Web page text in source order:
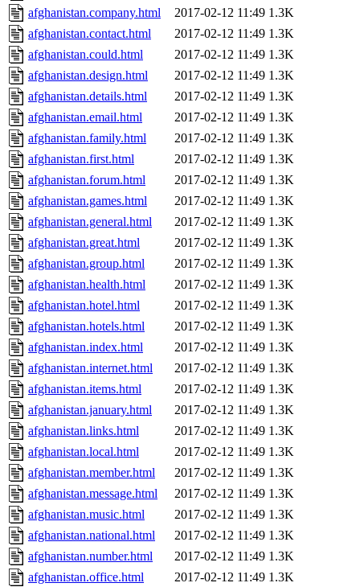
afghanistan.company.html
2017-02-12 11:49 1.3K
afghanistan.contact.html
2017-02-12 11:49 1.3K
afghanistan.could.html
2017-02-12 11:49 1.3K
afghanistan.design.html
2017-02-12 11:49 1.3K
afghanistan.details.html
2017-02-12 11:49 1.3K
afghanistan.email.html
2017-02-12 11:49 1.3K
afghanistan.family.html
2017-02-12 11:49 1.3K
afghanistan.first.html
2017-02-12 11:49 1.3K
afghanistan.forum.html
2017-02-12 11:49 1.3K
afghanistan.games.html
2017-02-12 11:49 1.3K
afghanistan.general.html
2017-02-12 11:49 1.3K
afghanistan.great.html
2017-02-12 11:49 1.3K
afghanistan.group.html
2017-02-12 11:49 1.3K
afghanistan.health.html
2017-02-12 11:49 1.3K
afghanistan.hotel.html
2017-02-12 11:49 1.3K
afghanistan.hotels.html
2017-02-12 11:49 1.3K
afghanistan.index.html
2017-02-12 11:49 1.3K
afghanistan.internet.html
2017-02-12 11:49 1.3K
afghanistan.items.html
2017-02-12 11:49 1.3K
afghanistan.january.html
2017-02-12 11:49 1.3K
afghanistan.links.html
2017-02-12 11:49 1.3K
afghanistan.local.html
2017-02-12 11:49 1.3K
afghanistan.member.html
2017-02-12 11:49 1.3K
afghanistan.message.html
2017-02-12 11:49 1.3K
afghanistan.music.html
2017-02-12 11:49 1.3K
afghanistan.national.html
2017-02-12 11:49 1.3K
afghanistan.number.html
2017-02-12 11:49 1.3K
afghanistan.office.html
2017-02-12 11:49 1.3K